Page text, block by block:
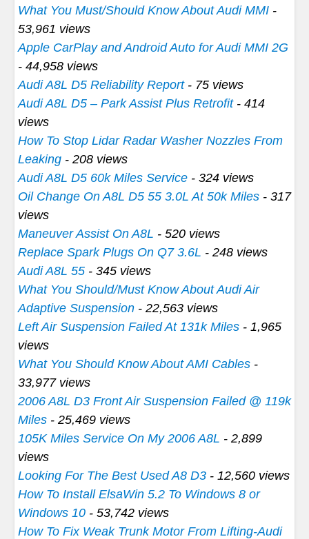
What You Must/Should Know About Audi MMI -
53,961 views
Apple CarPlay and Android Auto for Audi MMI 2G
- 44,958 views
Audi A8L D5 Reliability Report- 75 views
Audi A8L D5 – Park Assist Plus Retrofit- 414
views
How To Stop Lidar Radar Washer Nozzles From
Leaking - 208 views
Audi A8L D5 60k Miles Service - 324 views
Oil Change On A8L D5 55 3.0L At 50k Miles - 317
views
Maneuver Assist On A8L - 520 views
Replace Spark Plugs On Q7 3.6L - 248 views
Audi A8L 55 - 345 views
What You Should/Must Know About Audi Air
Adaptive Suspension - 22,563 views
Left Air Suspension Failed At 131k Miles - 1,965
views
What You Should Know About AMI Cables -
33,977 views
2006 A8L D3 Front Air Suspension Failed @ 119k
Miles - 25,469 views
105K Miles Service On My 2006 A8L - 2,899
views
Looking For The Best Used A8 D3 - 12,560 views
How To Install ElsaWin 5.2 To Windows 8 or
Windows 10 - 53,742 views
How To Fix Weak Trunk Motor From Lifting-Audi